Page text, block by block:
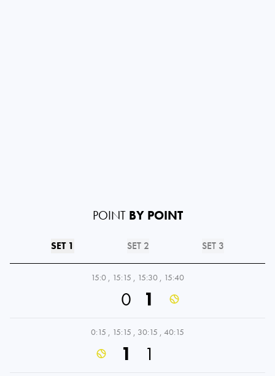
POINT BY POINT
SET 1 SET 2 SET 3
15:0 , 15:15 , 15:30 , 15:40
0 1
0:15 , 15:15 , 30:15 , 40:15
1 1